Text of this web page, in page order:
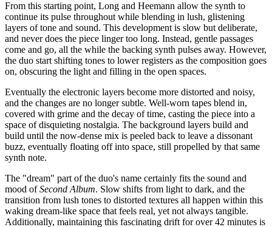
From this starting point, Long and Heemann allow the synth to
continue its pulse throughout while blending in lush, glistening
layers of tone and sound. This development is slow but deliberate,
and never does the piece linger too long. Instead, gentle passages
come and go, all the while the backing synth pulses away. However,
the duo start shifting tones to lower registers as the composition goes
on, obscuring the light and filling in the open spaces.
Eventually the electronic layers become more distorted and noisy,
and the changes are no longer subtle. Well-worn tapes blend in,
covered with grime and the decay of time, casting the piece into a
space of disquieting nostalgia. The background layers build and
build until the now-dense mix is peeled back to leave a dissonant
buzz, eventually floating off into space, still propelled by that same
synth note.
The "dream" part of the duo's name certainly fits the sound and
mood ofSecond Album. Slow shifts from light to dark, and the
transition from lush tones to distorted textures all happen within this
waking dream-like space that feels real, yet not always tangible.
Additionally, maintaining this fascinating drift for over 42 minutes is